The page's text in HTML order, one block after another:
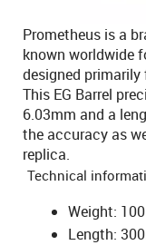
Prometheus is a
known worldwide
designed primarily
This EG Barrel
6.03mm and a
the accuracy as
replica.
Technical
Weight:
Length: